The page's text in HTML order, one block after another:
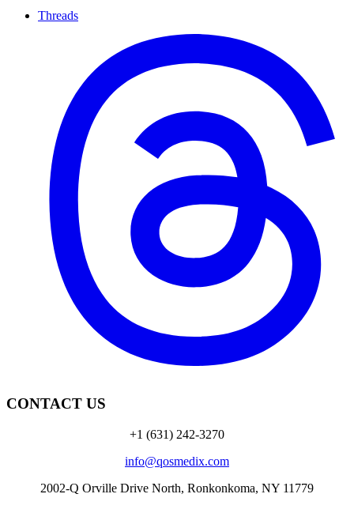
Threads
CONTACT US
+1 (631) 242-3270
info@qosmedix.com
2002-Q Orville Drive North, Ronkonkoma, NY 11779